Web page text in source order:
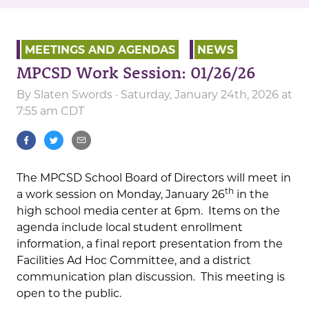
MEETINGS AND AGENDAS NEWS
MPCSD Work Session: 01/26/26
By Slaten Swords · Saturday, January 24th, 2026 at
7:55 am CDT
The MPCSD School Board of Directors will meet in
a work session on Monday, January 26th in the
high school media center at 6pm. Items on the
agenda include local student enrollment
information, a final report presentation from the
Facilities Ad Hoc Committee, and a district
communication plan discussion. This meeting is
open to the public.